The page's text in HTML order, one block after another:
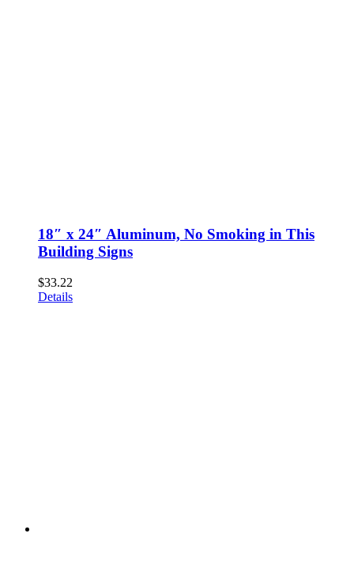
18″ x 24″ Aluminum, No Smoking in This
Building Signs
$33.22
Details